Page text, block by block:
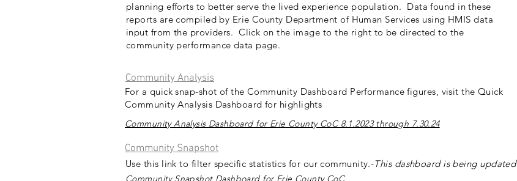
planning efforts to better serve the lived experience population. Data found in these
reports are compiled by Erie County Department of Human Services using HMIS data
input from the providers. Click on the image to the right to be directed to the
community performance data page.
Community Analysis
For a quick snap-shot of the Community Dashboard Performance figures, visit the Quick
Community Analysis Dashboard for highlights
Community Analysis Dashboard for Erie County CoC 8.1.2023 through 7.30.24
Community Snapshot
Use this link to filter specific statistics for our community.-This dashboard isbeing updated
Community Snapshot Dashboard for Erie County CoC